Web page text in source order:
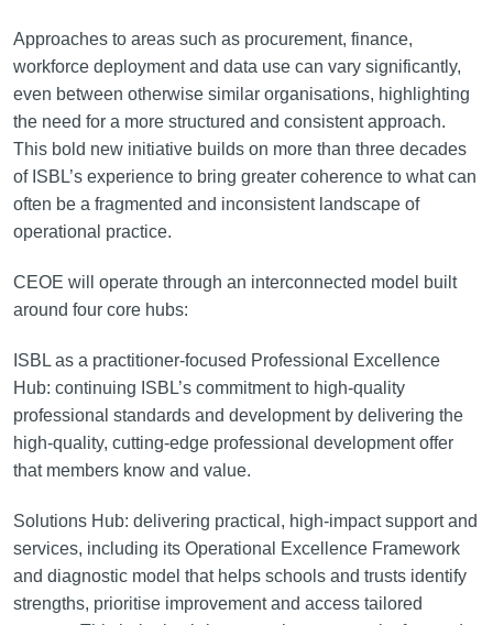
Approaches to areas such as procurement, finance,
workforce deployment and data use can vary significantly,
even between otherwise similar organisations, highlighting
the need for a more structured and consistent approach.
This bold new initiative builds on more than three decades
of ISBL’s experience to bring greater coherence to what can
often be a fragmented and inconsistent landscape of
operational practice.
CEOE will operate through an interconnected model built
around four core hubs:
ISBL as a practitioner-focused Professional Excellence
Hub: continuing ISBL’s commitment to high-quality
professional standards and development by delivering the
high-quality, cutting-edge professional development offer
that members know and value.
Solutions Hub: delivering practical, high-impact support and
services, including its Operational Excellence Framework
and diagnostic model that helps schools and trusts identify
strengths, prioritise improvement and access tailored